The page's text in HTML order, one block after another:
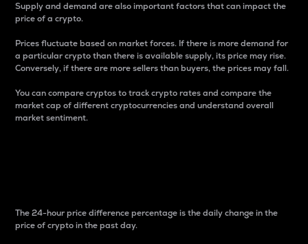
Supply and demand are also important factors that can impact the
price of a crypto.
Prices fluctuate based on market forces. If there is more demand for
a particular crypto than there is available supply, its price may rise.
Conversely, if there are more sellers than buyers, the prices may fall.
You can compare cryptos to track crypto rates and compare the
market cap of different cryptocurrencies and understand overall
market sentiment.
The 24-hour price difference percentage is the daily change in the
price of crypto in the past day.